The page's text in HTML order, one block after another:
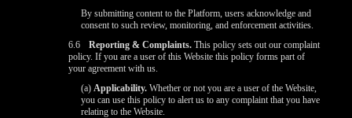
By submitting content to the Platform, users acknowledge and
consent to such review, monitoring, and enforcement activities.
6.6
Reporting & Complaints. This policy sets out our complaint
policy. If you are a user of this Website this policy forms part of
your agreement with us.
(a)Applicability. Whether or not you are a user of the Website,
you can use this policy to alert us to any complaint that you have
relating to the Website.